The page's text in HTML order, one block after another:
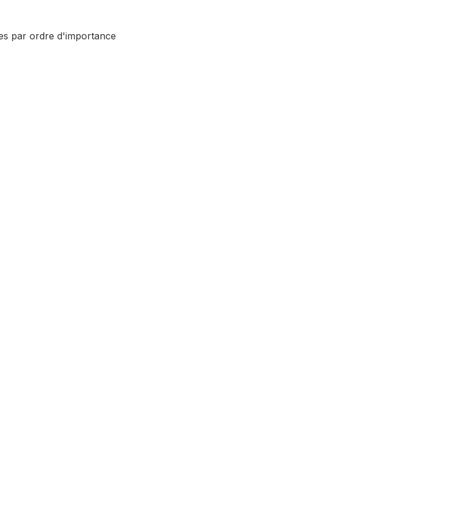
par ordre d'importance